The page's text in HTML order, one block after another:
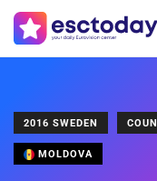
2016 SWEDEN
MOLDOVA